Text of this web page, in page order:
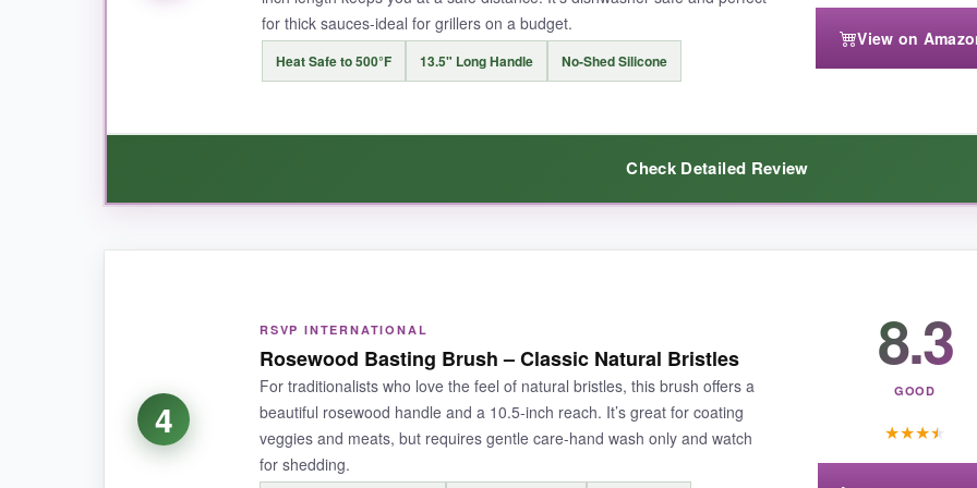
NOT SO GOOD:
The heat resistance is a touch lower than some premium options, so avoid leaving it on a blazing hot grate. But for
for thick sauces-ideal for grillers on a budget.
Heat Safe to 500°F 13.5" Long Handle No-Shed Silicone
View on
Check Detailed Review
, yet it doesn’t feel cheap. The silicone bristles
a strand end up in my food. The long handle gives me peace of mind when reaching over coals, and it cleans up in
brush, it over-delivers.
NOT SO GOOD:
4
RSVP INTERNATIONAL
Rosewood Basting Brush – Classic Natural Bristles
For traditionalists who love the feel of natural bristles, this brush offers a
beautiful rosewood handle and a 10.5-inch reach. It’s great for coating
veggies and meats, but requires gentle care-hand wash only and watch
for shedding.
8.3
GOOD
★★★★